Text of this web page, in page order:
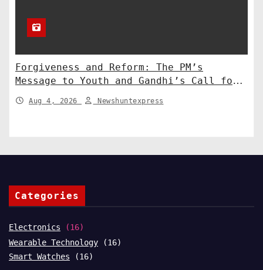
Forgiveness and Reform: The PM’s
Message to Youth and Gandhi’s Call for
Structural Change
Aug 4, 2026 Newshuntexpress
Categories
Electronics (16)
Wearable Technology (16)
Smart Watches (16)